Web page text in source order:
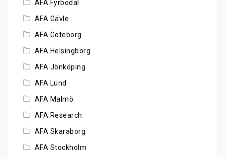
AFA Fyrbodal
AFA Gävle
AFA Göteborg
AFA Helsingborg
AFA Jönköping
AFA Lund
AFA Malmö
AFA Research
AFA Skaraborg
AFA Stockholm